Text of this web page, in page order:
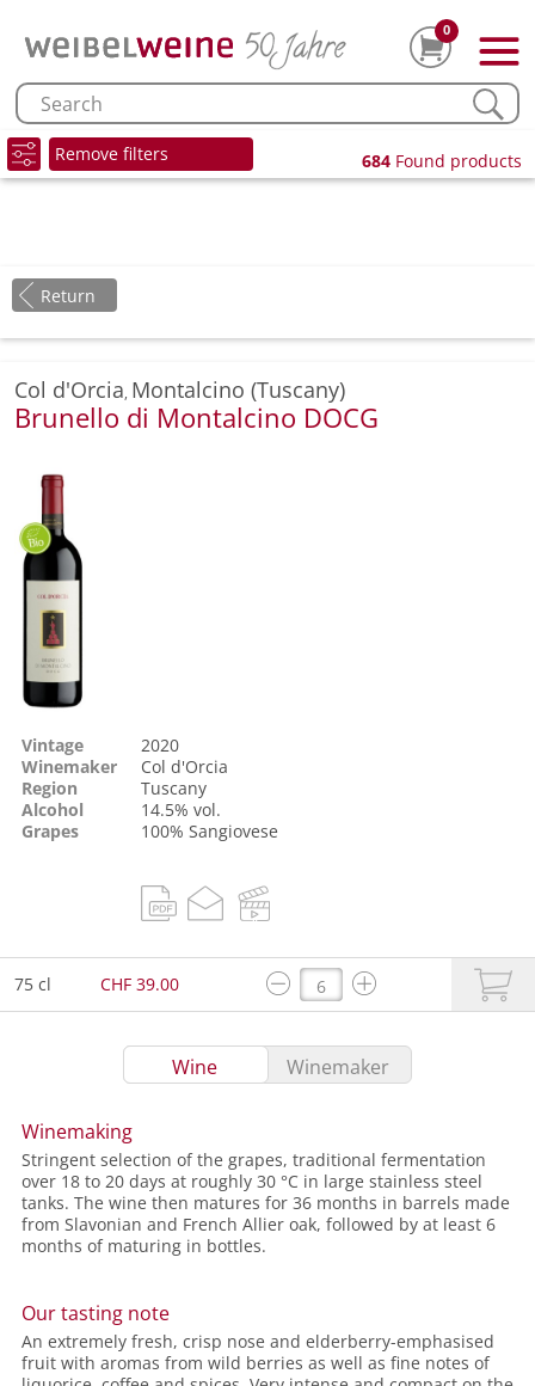
0
Remove filters 684 Found products
Return
Col d'Orcia, Montalcino (Tuscany)
Brunello di Montalcino DOCG
Vintage
2020
Winemaker
Col d'Orcia
Region
Tuscany
Alcohol
14.5% vol.
Grapes
100% Sangiovese
75 cl CHF 39.00
Wine Winemaker
Winemaking
Stringent selection of the grapes, traditional fermentation
over 18 to 20 days at roughly 30 °C in large stainless steel
tanks. The wine then matures for 36 months in barrels made
from Slavonian and French Allier oak, followed by at least 6
months of maturing in bottles.
Our tasting note
An extremely fresh, crisp nose and elderberry-emphasised
fruit with aromas from wild berries as well as fine notes of